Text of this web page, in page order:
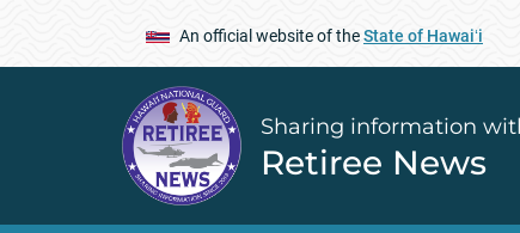
An official website of theState of Hawaiʻi
Sharing information
Retiree News